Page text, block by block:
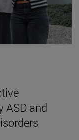
ASD and